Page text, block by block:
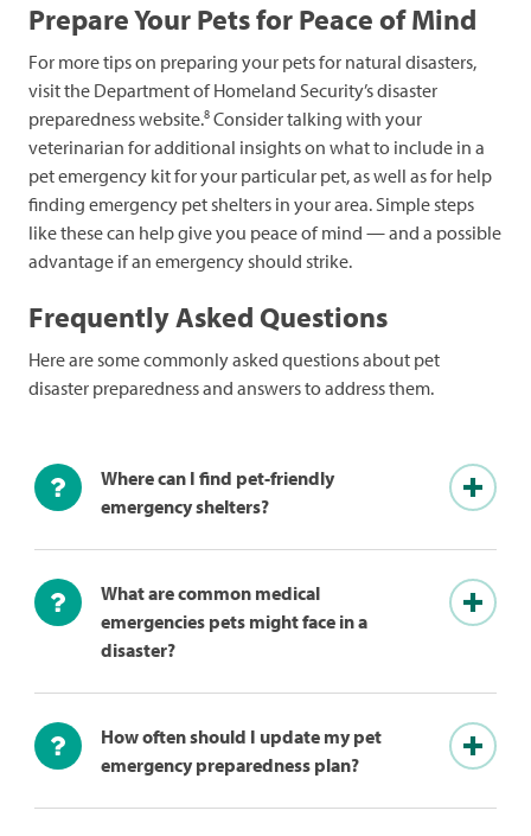
Prepare Your Pets for Peace of Mind
For more tips on preparing your pets for natural disasters,
visit the Department of Homeland Security’s disaster
preparedness website.8 Consider talking with your
veterinarian for additional insights on what to include in a
pet emergency kit for your particular pet, as well as for help
finding emergency pet shelters in your area. Simple steps
like these can help give you peace of mind — and a possible
advantage if an emergency should strike.
Frequently Asked Questions
Here are some commonly asked questions about pet
disaster preparedness and answers to address them.
Where can I find pet-friendly
emergency shelters?
What are common medical
emergencies pets might face in a
disaster?
How often should I update my pet
emergency preparedness plan?